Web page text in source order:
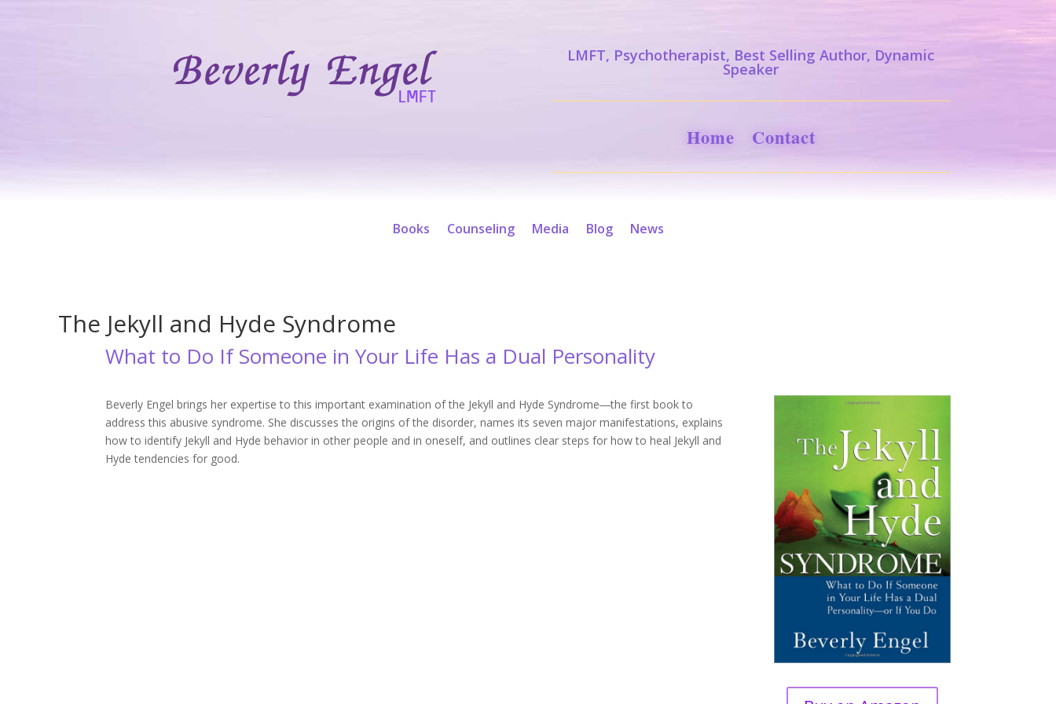
LMFT, Psychotherapist, Best Selling Author, Dynamic
Speaker
Home Contact
Books Counseling Media Blog News
The Jekyll and Hyde Syndrome
What to Do If Someone in Your Life Has a Dual Personality
Beverly Engel brings her expertise to this important examination of the Jekyll and Hyde Syndrome―the first book to
address this abusive syndrome. She discusses the origins of the disorder, names its seven major manifestations, explains
how to identify Jekyll and Hyde behavior in other people and in oneself, and outlines clear steps for how to heal Jekyll and
Hyde tendencies for good.